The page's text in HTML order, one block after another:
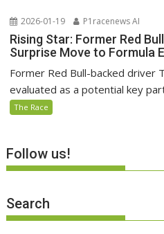
2026-01-19 P1racenews AI
Rising Star: Former Red
Surprise Move to Formula E
Former Red Bull-backed driver
evaluated as a potential key
The Race
Follow us!
Search